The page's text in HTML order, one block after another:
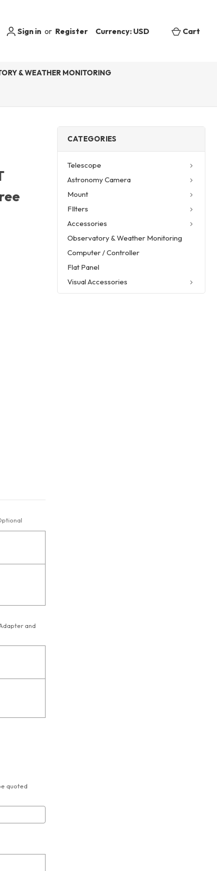
Sign in or Register Currency: USD Cart
& WEATHER MONITORING
CATEGORIES
Telescope
Astronomy Camera
Mount
FIlters
Accessories
Observatory & Weather Monitoring
Computer / Controller
Flat Panel
Visual Accessories
and
quoted